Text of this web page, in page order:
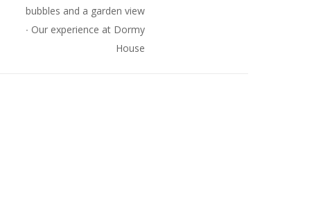
bubbles and a garden view
∙ Our experience at Dormy
House